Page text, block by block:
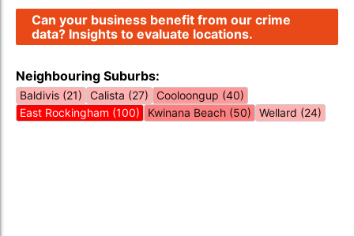
Can your business benefit from our crime
data? Insights to evaluate locations.
Neighbouring Suburbs:
Baldivis (21) Calista (27)
Cooloongup (40)
East Rockingham (100)
Kwinana Beach (50) Wellard (24)